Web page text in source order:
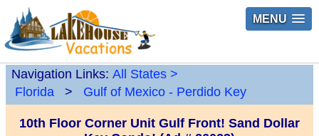
MENU
Navigation Links: All States >
Florida
> Gulf of Mexico - Perdido Key
10th Floor Corner Unit Gulf Front! Sand Dollar